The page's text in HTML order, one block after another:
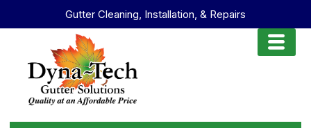
Gutter Cleaning, Installation, & Repairs